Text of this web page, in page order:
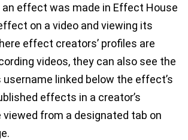
an effect was made in Effect House
on a video and viewing its
effect creators’ profiles are
videos, they can also see the
linked below the effect’s
effects in a creator’s
from a designated tab on